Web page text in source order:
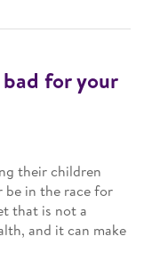
for your
their children
in the race for
that is not a
and it can make